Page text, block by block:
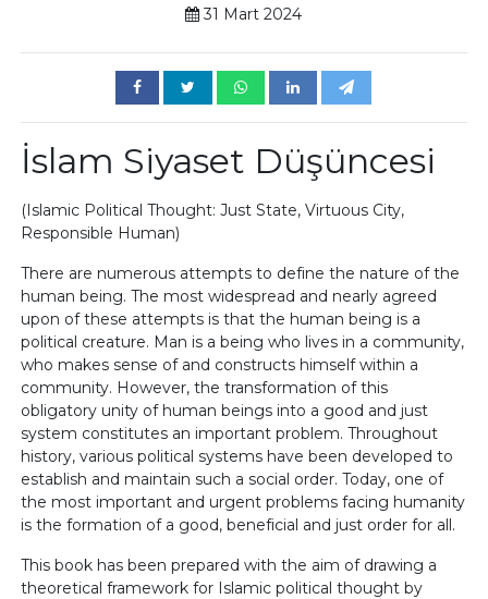
31 Mart 2024
İslam Siyaset Düşüncesi
(Islamic Political Thought: Just State, Virtuous City,
Responsible Human)
There are numerous attempts to define the nature of the
human being. The most widespread and nearly agreed
upon of these attempts is that the human being is a
political creature. Man is a being who lives in a community,
who makes sense of and constructs himself within a
community. However, the transformation of this
obligatory unity of human beings into a good and just
system constitutes an important problem. Throughout
history, various political systems have been developed to
establish and maintain such a social order. Today, one of
the most important and urgent problems facing humanity
is the formation of a good, beneficial and just order for all.
This book has been prepared with the aim of drawing a
theoretical framework for Islamic political thought by